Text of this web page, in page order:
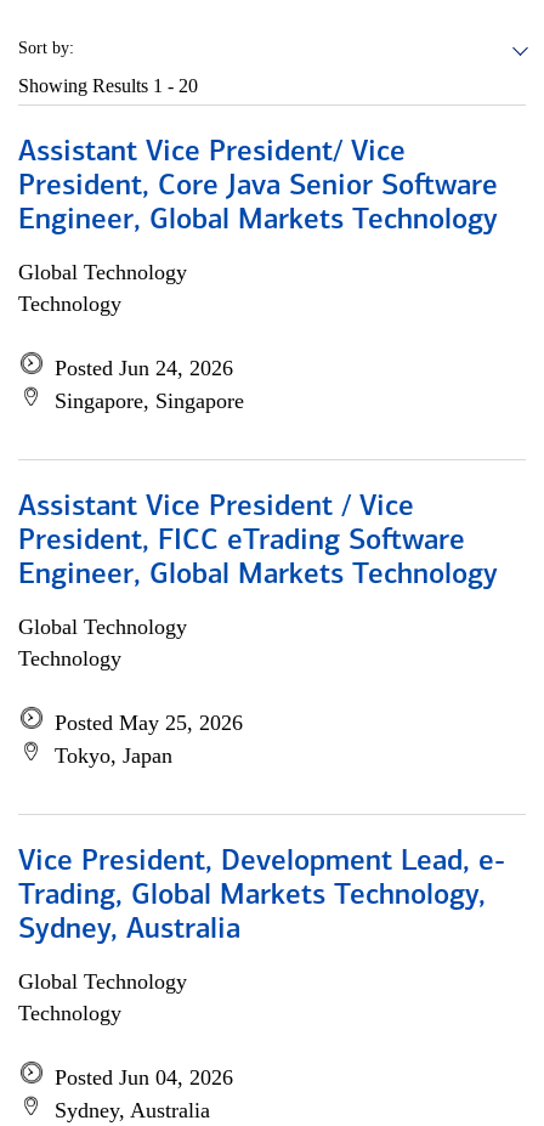
Sort by:
Showing Results 1 - 20
Assistant Vice President/ Vice
President, Core Java Senior Software
Engineer, Global Markets Technology
Global Technology
Technology
Posted Jun 24, 2026
Singapore, Singapore
Assistant Vice President / Vice
President, FICC eTrading Software
Engineer, Global Markets Technology
Global Technology
Technology
Posted May 25, 2026
Tokyo, Japan
Vice President, Development Lead, e-
Trading, Global Markets Technology,
Sydney, Australia
Global Technology
Technology
Posted Jun 04, 2026
Sydney, Australia